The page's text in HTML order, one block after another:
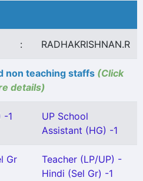
: RADHAKRISHNAN.R
non teaching staffs (Click
details)
-1
UP School
Assistant (HG) -1
Gr
Teacher (LP/UP) -
Hindi (Sel Gr) -1